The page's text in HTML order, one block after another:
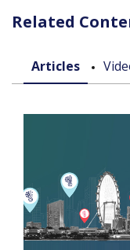
Related
Articles